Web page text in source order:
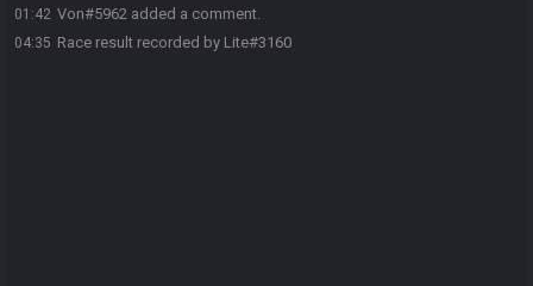
01:42 Von#5962 added a comment.
04:35 Race result recorded by Lite#3160